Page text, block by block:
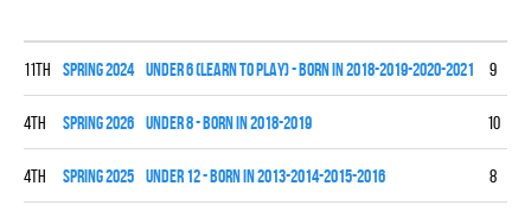
11th spring 2024 UNDER 6 (LEARN TO PLAY) - BORN IN 2018-2019-2020-2021 9
4th spring 2026 UNDER 8 - BORN IN 2018-2019 10
4th spring 2025 UNDER 12 - BORN IN 2013-2014-2015-2016 8